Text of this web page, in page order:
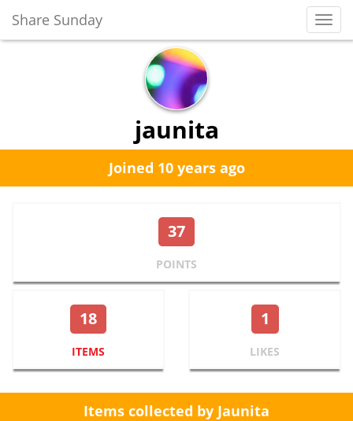
Share Sunday
jaunita
Joined 10 years ago
37
POINTS
18
ITEMS
1
LIKES
Items collected by Jaunita